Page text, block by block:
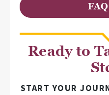
FAQ
Ready to
START YOUR